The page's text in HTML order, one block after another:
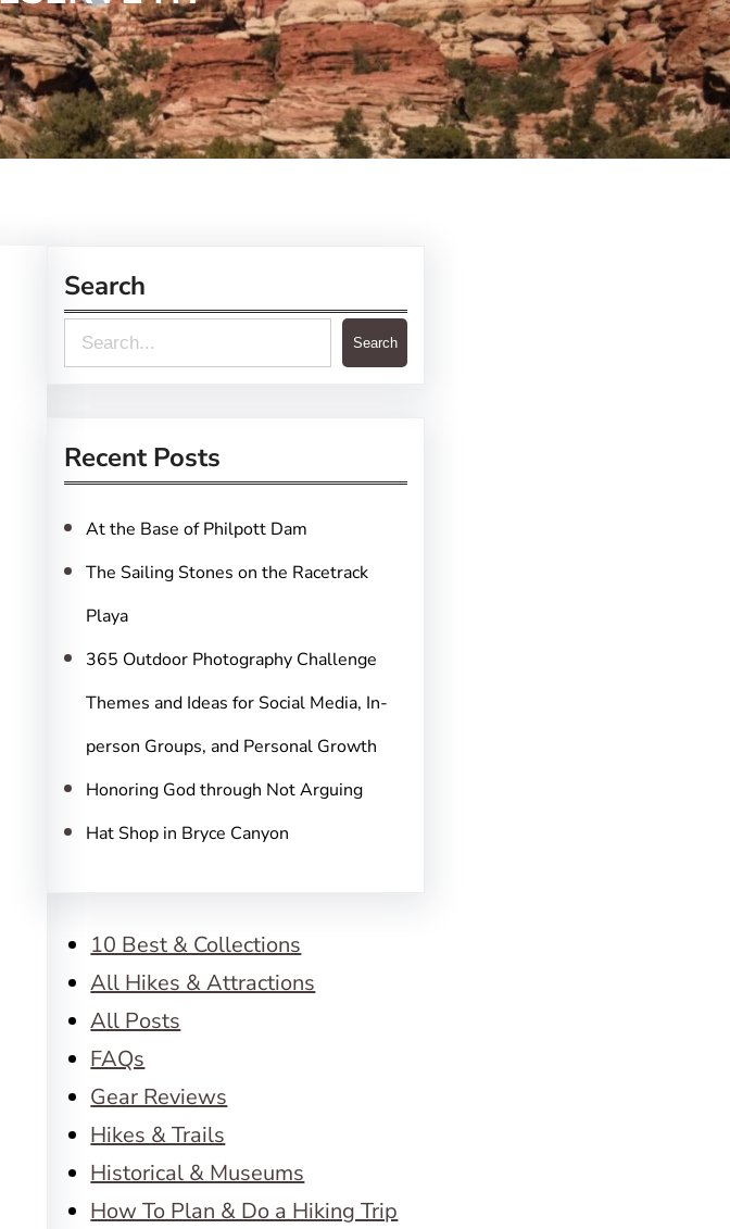
Search
e
r
c
h
Search
Recent Posts
At the Base of Philpott Dam
The Sailing Stones on the Racetrack
Playa
365 Outdoor Photography Challenge
Themes and Ideas for Social Media, In-
person Groups, and Personal Growth
Honoring God through Not Arguing
Hat Shop in Bryce Canyon
10 Best & Collections
All Hikes & Attractions
All Posts
FAQs
Gear Reviews
Hikes & Trails
Historical & Museums
How To Plan & Do a Hiking Trip